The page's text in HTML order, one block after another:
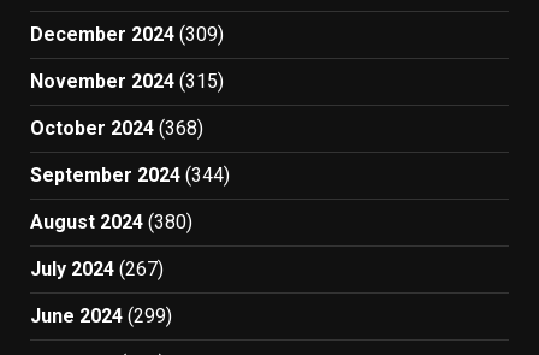
December 2024 (309)
November 2024 (315)
October 2024 (368)
September 2024 (344)
August 2024 (380)
July 2024 (267)
June 2024 (299)